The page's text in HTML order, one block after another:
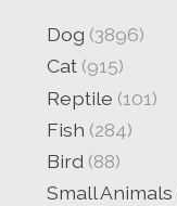
Dog (3896)
Cat (915)
Reptile (101)
Fish (284)
Bird (88)
Small Animals